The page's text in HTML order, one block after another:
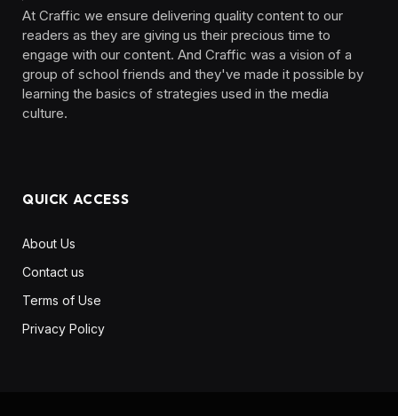
At Craffic we ensure delivering quality content to our
readers as they are giving us their precious time to
engage with our content. And Craffic was a vision of a
group of school friends and they've made it possible by
learning the basics of strategies used in the media
culture. ‎ ‎ ‎‎ ‎ ‎
QUICK ACCESS
About Us
Contact us
Terms of Use
Privacy Policy